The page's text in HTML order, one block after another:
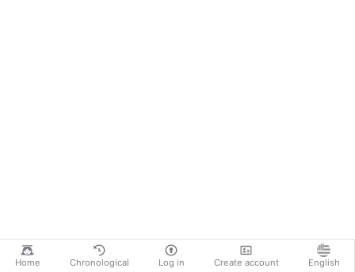
Home Chronological Log in Create account English